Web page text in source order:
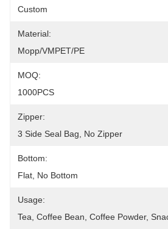
Custom
Material:
Mopp/VMPET/PE
MOQ:
1000PCS
Zipper:
3 Side Seal Bag, No Zipper
Bottom:
Flat, No Bottom
Usage:
Tea, Coffee Bean, Coffee Powder,